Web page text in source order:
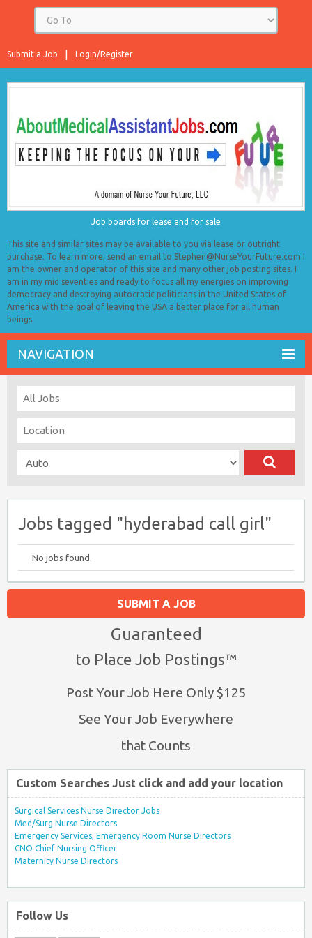
Login/Register
Submit a Job
Job boards for lease and for sale
This site and similar sites may be available to you via lease or outright
purchase. To learn more, send an email to Stephen@NurseYourFuture.com I
am the owner and operator of this site and many other job posting sites. I
am in my mid seventies and ready to focus all my energies on improving
democracy and destroying autocratic politicians in the United States of
America with the goal of leaving the USA a better place for all human
beings.
NAVIGATION
Jobs tagged "hyderabad call girl"
No jobs found.
SUBMIT A JOB
Guaranteed
to Place Job Postings™
Post Your Job Here Only $125
See Your Job Everywhere
that Counts
Custom Searches Just click and add your location
Surgical Services Nurse Director Jobs
Med/Surg Nurse Directors
Emergency Services, Emergency Room Nurse Directors
CNO Chief Nursing Officer
Maternity Nurse Directors
Follow Us